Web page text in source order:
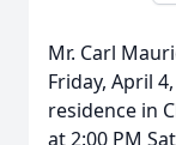
Mr. Carl
Friday, April
residence in
at 2:00 PM